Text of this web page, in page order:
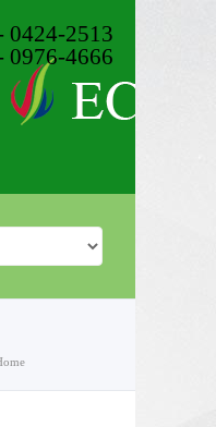
0424-2513
0976-4666